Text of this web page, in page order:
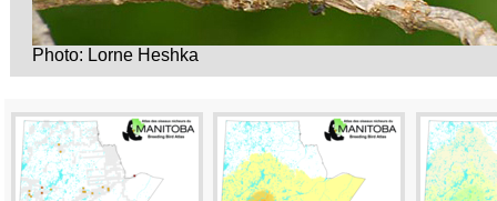
Photo: Lorne Heshka